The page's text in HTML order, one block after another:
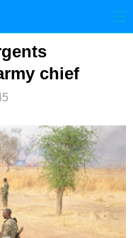
国际
法治
科技
视频 论坛
chief